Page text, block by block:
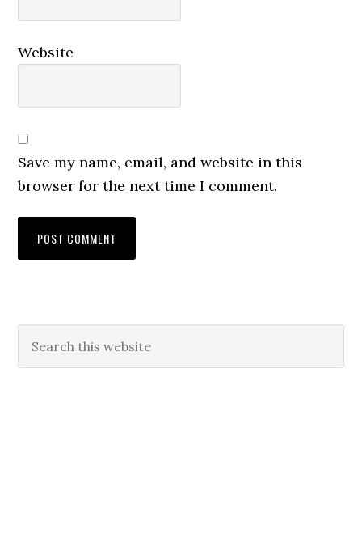
Website
Save my name, email, and website in this
browser for the next time I comment.